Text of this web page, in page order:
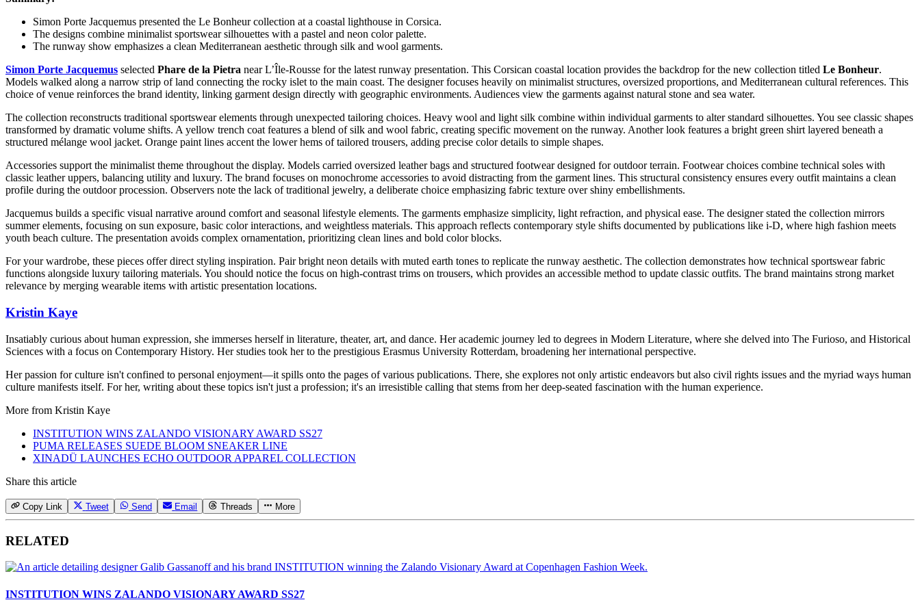
Simon Porte Jacquemus presented the Le Bonheur collection at a coastal lighthouse in Corsica.
The designs combine minimalist sportswear silhouettes with a pastel and neon color palette.
The runway show emphasizes a clean Mediterranean aesthetic through silk and wool garments.
Simon Porte Jacquemus selected Phare de la Pietra near L’Île-Rousse for the latest runway presentation. This Corsican coastal location provides the backdrop for the new collection titled Le Bonheur.
Models walked along a narrow strip of land connecting the rocky islet to the main coast. The designer focuses heavily on minimalist structures, oversized proportions, and Mediterranean cultural references. This
choice of venue reinforces the brand identity, linking garment design directly with geographic environments. Audiences view the garments against natural stone and sea water.
The collection reconstructs traditional sportswear elements through unexpected tailoring choices. Heavy wool and light silk combine within individual garments to alter standard silhouettes. You see classic shapes
transformed by dramatic volume shifts. A yellow trench coat features a blend of silk and wool fabric, creating specific movement on the runway. Another look features a bright green shirt layered beneath a
structured mélange wool jacket. Orange paint lines accent the lower hems of tailored trousers, adding precise color details to simple shapes.
Accessories support the minimalist theme throughout the display. Models carried oversized leather bags and structured footwear designed for outdoor terrain. Footwear choices combine technical soles with
classic leather uppers, balancing utility and luxury. The brand focuses on monochrome accessories to avoid distracting from the garment lines. This structural consistency ensures every outfit maintains a clean
profile during the outdoor procession. Observers note the lack of traditional jewelry, a deliberate choice emphasizing fabric texture over shiny embellishments.
Jacquemus builds a specific visual narrative around comfort and seasonal lifestyle elements. The garments emphasize simplicity, light refraction, and physical ease. The designer stated the collection mirrors
summer elements, focusing on sun exposure, basic color interactions, and weightless materials. This approach reflects contemporary style shifts documented by publications like i-D, where high fashion meets
youth beach culture. The presentation avoids complex ornamentation, prioritizing clean lines and bold color blocks.
For your wardrobe, these pieces offer direct styling inspiration. Pair bright neon details with muted earth tones to replicate the runway aesthetic. The collection demonstrates how technical sportswear fabric
functions alongside luxury tailoring materials. You should notice the focus on high-contrast trims on trousers, which provides an accessible method to update classic outfits. The brand maintains strong market
relevance by merging wearable items with artistic presentation locations.
Kristin Kaye
Insatiably curious about human expression, she immerses herself in literature, theater, art, and dance. Her academic journey led to degrees in Modern Literature, where she delved into The Furioso, and Historical
Sciences with a focus on Contemporary History. Her studies took her to the prestigious Erasmus University Rotterdam, broadening her international perspective.
Her passion for culture isn't confined to personal enjoyment—it spills onto the pages of various publications. There, she explores not only artistic endeavors but also civil rights issues and the myriad ways human
culture manifests itself. For her, writing about these topics isn't just a profession; it's an irresistible calling that stems from her deep-seated fascination with the human experience.
More from Kristin Kaye
INSTITUTION WINS ZALANDO VISIONARY AWARD SS27
PUMA RELEASES SUEDE BLOOM SNEAKER LINE
XINADÜ LAUNCHES ECHO OUTDOOR APPAREL COLLECTION
Share this article
Copy Link Tweet Send Email Threads More
RELATED
INSTITUTION WINS ZALANDO VISIONARY AWARD SS27